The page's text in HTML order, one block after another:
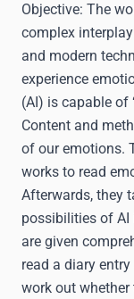
Objective: The
complex
and modern
experience
(AI) is capable of
Content and
of our emotions.
works to read
Afterwards, they
possibilities of AI
are given
read a diary
work out whether